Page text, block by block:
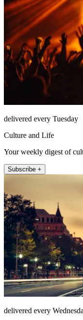
delivered every Tuesday
Culture and Life
Your weekly digest of
Subscribe +
delivered every